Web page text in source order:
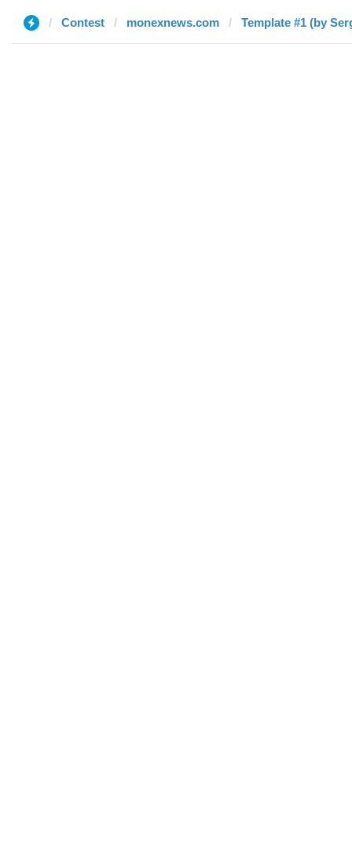
Contest monexnews.com Template #1 (by